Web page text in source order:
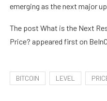
emerging as the next major
The post What is the Next
Price? appeared first on
BITCOIN LEVEL